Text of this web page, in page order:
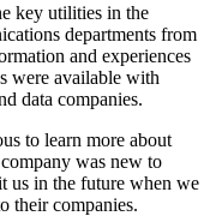
key utilities in the
departments from
and experiences
were available with
data companies.
to learn more about
was new to
us in the future when we
their companies.